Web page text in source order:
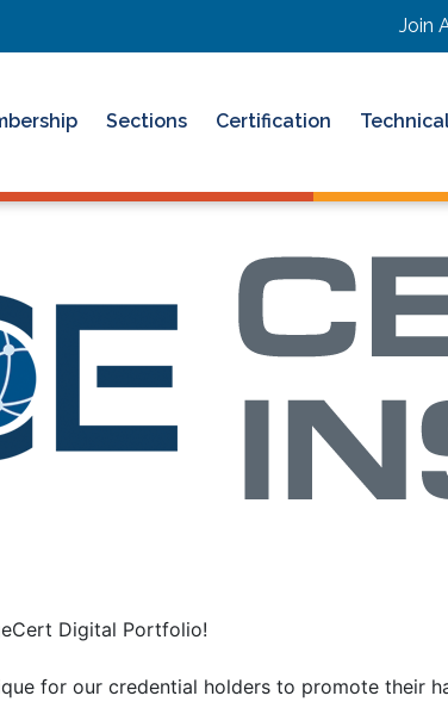
Join
Sections Certification
Digital Portfolio!
for our credential holders to promote their